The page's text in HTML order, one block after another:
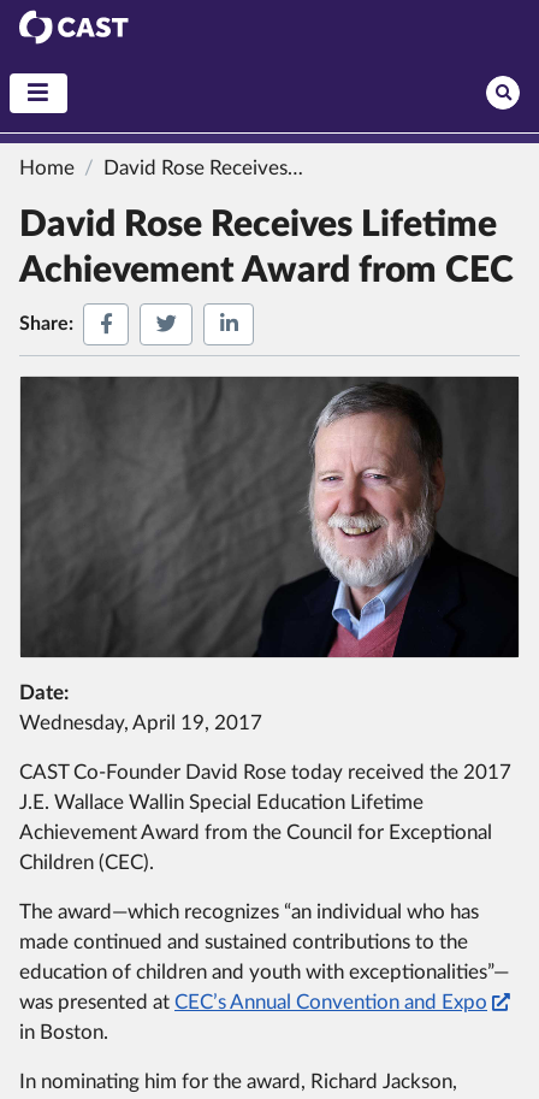
CAST
Home David Rose Receives Lifetime Achievement Award from CEC
David Rose Receives Lifetime
Achievement Award from CEC
Share: Share on Facebook
Share on Twitter
Share on LinkedIn
Date:
Wednesday, April 19, 2017
CAST Co-Founder David Rose today received the 2017
J.E. Wallace Wallin Special Education Lifetime
Achievement Award from the Council for Exceptional
Children (CEC).
The award—which recognizes “an individual who has
made continued and sustained contributions to the
education of children and youth with exceptionalities”—
was presented at CEC’s Annual Convention and Expo
in Boston.
In nominating him for the award, Richard Jackson,